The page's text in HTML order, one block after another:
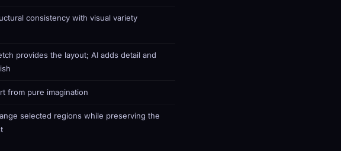
consistency with visual variety
provides the layout; AI adds detail and
from pure imagination
selected regions while preserving the